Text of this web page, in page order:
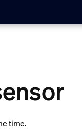
time.